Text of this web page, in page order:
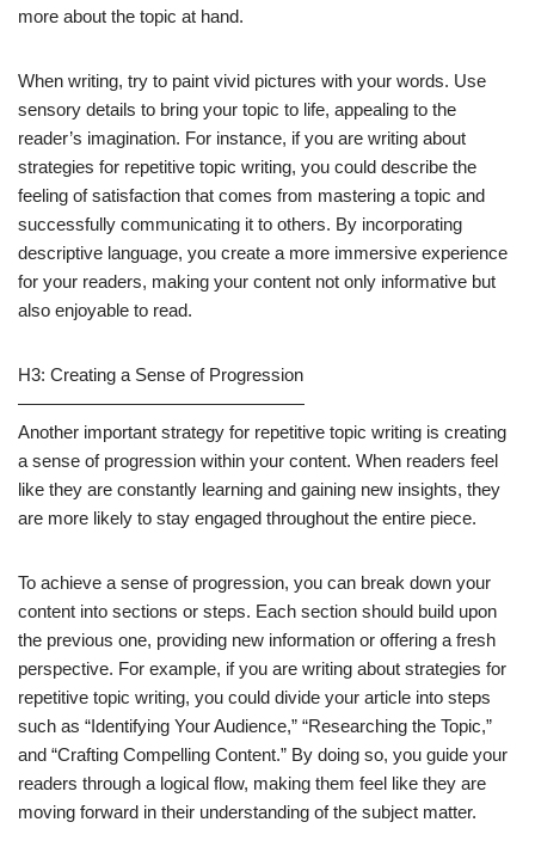
more about the topic at hand.
When writing, try to paint vivid pictures with your words. Use
sensory details to bring your topic to life, appealing to the
reader’s imagination. For instance, if you are writing about
strategies for repetitive topic writing, you could describe the
feeling of satisfaction that comes from mastering a topic and
successfully communicating it to others. By incorporating
descriptive language, you create a more immersive experience
for your readers, making your content not only informative but
also enjoyable to read.
H3: Creating a Sense of Progression
————————————————
Another important strategy for repetitive topic writing is creating
a sense of progression within your content. When readers feel
like they are constantly learning and gaining new insights, they
are more likely to stay engaged throughout the entire piece.
To achieve a sense of progression, you can break down your
content into sections or steps. Each section should build upon
the previous one, providing new information or offering a fresh
perspective. For example, if you are writing about strategies for
repetitive topic writing, you could divide your article into steps
such as “Identifying Your Audience,” “Researching the Topic,”
and “Crafting Compelling Content.” By doing so, you guide your
readers through a logical flow, making them feel like they are
moving forward in their understanding of the subject matter.